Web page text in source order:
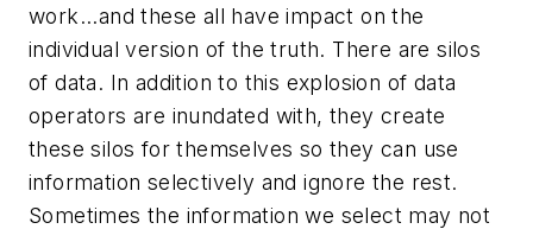
work...and these all have impact on the
individual version of the truth. There are silos
of data. In addition to this explosion of data
operators are inundated with, they create
these silos for themselves so they can use
information selectively and ignore the rest.
Sometimes the information we select may not